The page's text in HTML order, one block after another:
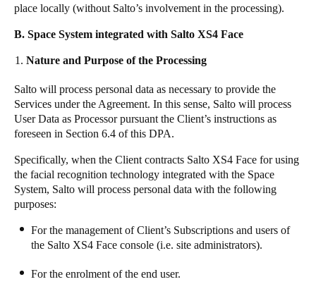
place locally (without Salto’s involvement in the processing).
B. Space System integrated with Salto XS4 Face
Nature and Purpose of the Processing
Salto will process personal data as necessary to provide the
Services under the Agreement. In this sense, Salto will process
User Data as Processor pursuant the Client’s instructions as
foreseen in Section 6.4 of this DPA.
Specifically, when the Client contracts Salto XS4 Face for using
the facial recognition technology integrated with the Space
System, Salto will process personal data with the following
purposes:
For the management of Client’s Subscriptions and users of
the Salto XS4 Face console (i.e. site administrators).
For the enrolment of the end user.